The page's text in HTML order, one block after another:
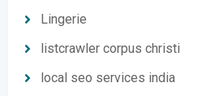
Lingerie
listcrawler corpus christi
local seo services india